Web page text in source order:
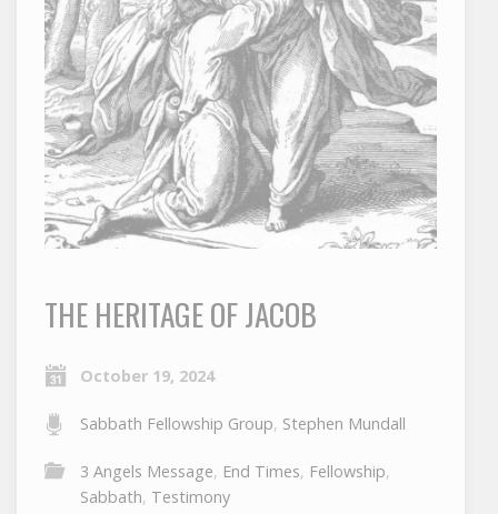
THE HERITAGE OF JACOB
October 19, 2024
Sabbath Fellowship Group, Stephen Mundall
3 Angels Message, End Times, Fellowship,
Sabbath, Testimony